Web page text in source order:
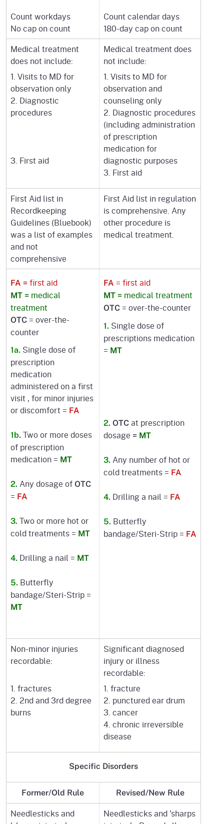
Count workdays
No cap on count
Count calendar days
180-day cap on count
Medical treatment
does not include:
1. Visits to MD for
observation only
2. Diagnostic
procedures
3. First aid
Medical treatment does
not include:
1. Visits to MD for
observation and
counseling only
2. Diagnostic procedures
(including administration
of prescription
medication for
diagnostic purposes
3. First aid
First Aid list in
Recordkeeping
Guidelines (Bluebook)
was a list of examples
and not
comprehensive
First Aid list in regulation
is comprehensive. Any
other procedure is
medical treatment.
FA = first aid
MT = medical
treatment
OTC = over-the-
counter
1a. Single dose of
prescription
medication
administered on a first
visit , for minor injuries
or discomfort = FA
1b. Two or more doses
of prescription
medication = MT
2. Any dosage of OTC
= FA
3. Two or more hot or
cold treatments = MT
4. Drilling a nail = MT
5. Butterfly
bandage/Steri-Strip =
MT
FA = first aid
MT = medical treatment
OTC = over-the-counter
1. Single dose of
prescriptions medication
= MT
2. OTC at prescription
dosage = MT
3. Any number of hot or
cold treatments = FA
4. Drilling a nail = FA
5. Butterfly
bandage/Steri-Strip = FA
Non-minor injuries
recordable:
1. fractures
2. 2nd and 3rd degree
burns
Significant diagnosed
injury or illness
recordable:
1. fracture
2. punctured ear drum
3. cancer
4. chronic irreversible
disease
Specific Disorders
Former/Old Rule Revised/New Rule
Needlesticks and
Needlesticks and 'sharps